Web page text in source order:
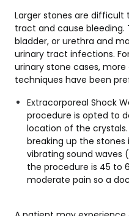
Larger stones are difficult
tract and cause bleeding.
bladder, or urethra and
urinary tract infections.
urinary stone cases,
techniques have been
Extracorporeal Shock
procedure is opted to
location of the crystals.
breaking up the
vibrating sound waves
the procedure is 45 to
moderate pain so a